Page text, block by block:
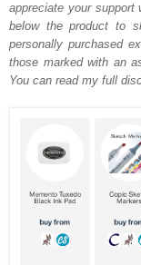
appreciate your
below the product to
personally purchased
those marked with an
You can read my full